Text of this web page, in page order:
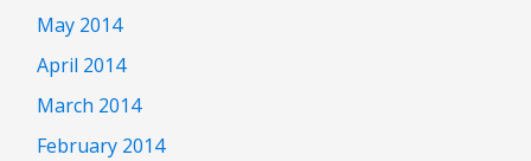
May 2014
April 2014
March 2014
February 2014